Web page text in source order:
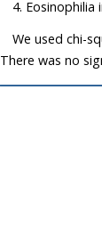
Eosinophilia
We used chi-
There was no